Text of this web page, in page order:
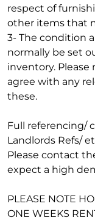
respect of
other items that
3- The condition
normally be set
inventory. Please
agree with any
these.
Full referencing/
Landlords Refs/
Please contact
expect a high
PLEASE NOTE
ONE WEEKS